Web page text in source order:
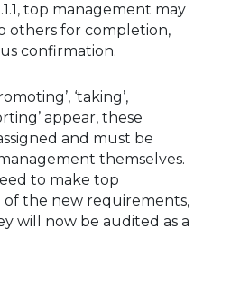
top management may
others for completion,
confirmation.
‘taking’,
appear, these
and must be
themselves.
to make top
of the new requirements,
will now be audited as a